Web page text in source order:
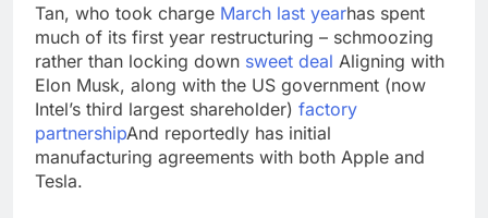
Tan, who took charge March last yearhas spent
much of its first year restructuring – schmoozing
rather than locking down sweet deal Aligning with
Elon Musk, along with the US government (now
Intel’s third largest shareholder) factory
partnershipAnd reportedly has initial
manufacturing agreements with both Apple and
Tesla.